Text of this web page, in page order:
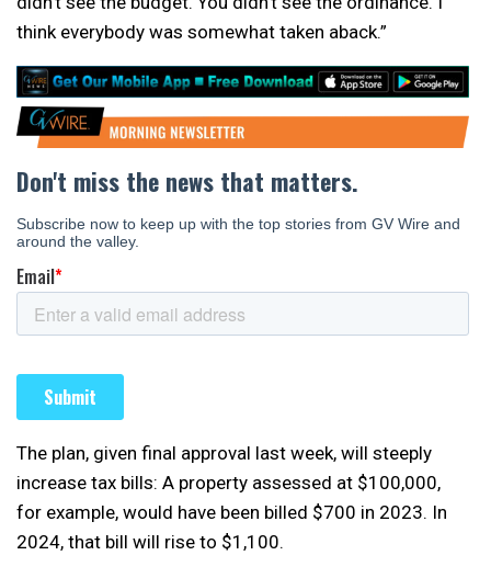
think everybody was somewhat taken aback.”
The plan, given final approval last week, will steeply
increase tax bills: A property assessed at $100,000,
for example, would have been billed $700 in 2023. In
2024, that bill will rise to $1,100.